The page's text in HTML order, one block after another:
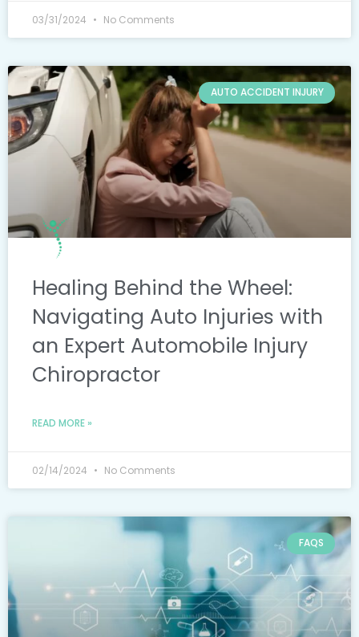
03/31/2024 No Comments
AUTO ACCIDENT INJURY
Healing Behind the Wheel:
Navigating Auto Injuries with
an Expert Automobile Injury
Chiropractor
READ MORE »
02/14/2024 No Comments
FAQS